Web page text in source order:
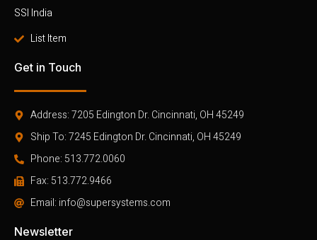
SSI India
List Item
Get in Touch
Address: 7205 Edington Dr. Cincinnati, OH 45249
Ship To: 7245 Edington Dr. Cincinnati, OH 45249
Phone: 513.772.0060
Fax: 513.772.9466
Email: info@supersystems.com
Newsletter